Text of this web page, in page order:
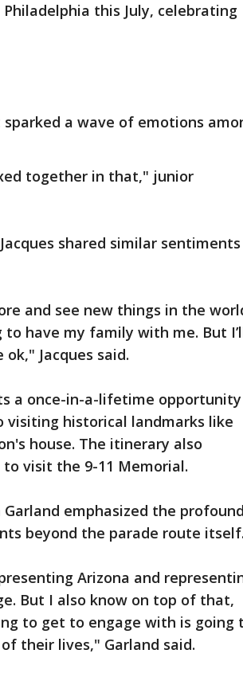
this July, celebrating
a wave of emotions
together in that," junior
shared similar sentiments
and see new things in the
to have my family with me. But
Jacques said.
a once-in-a-lifetime opportunity
historical landmarks like
house. The itinerary also
visit the 9-11 Memorial.
emphasized the profound
beyond the parade route itself.
Arizona and
But I also know on top of that,
to get to engage with is going
their lives," Garland said.